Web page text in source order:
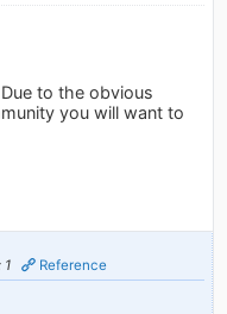
to the obvious
you will want to
1 Reference